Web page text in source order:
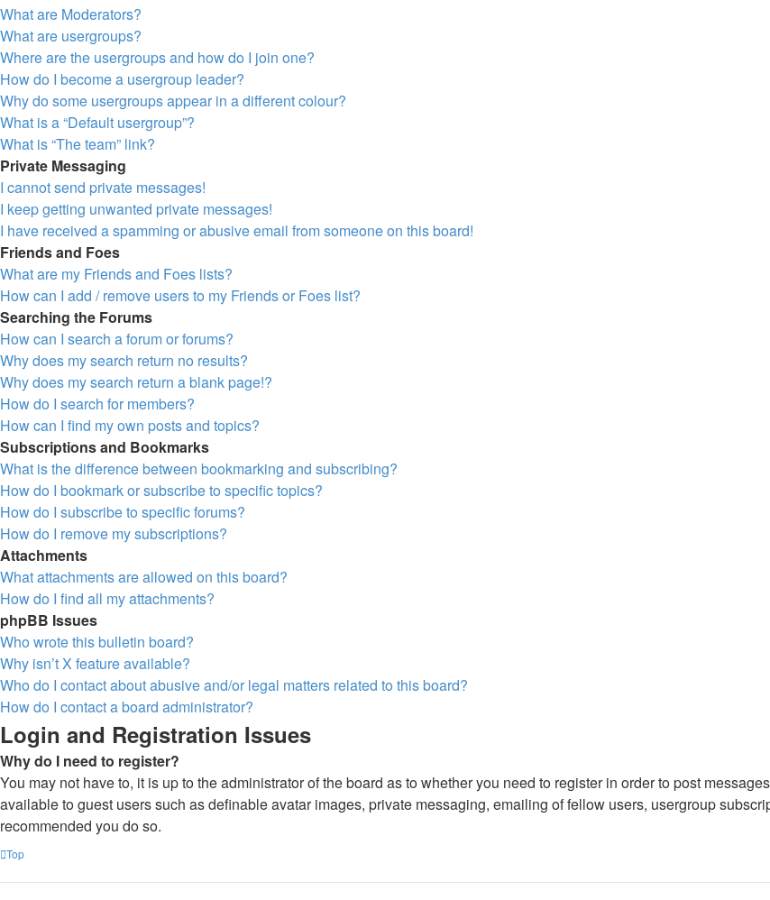
What are Moderators?
What are usergroups?
Where are the usergroups and how do I join one?
How do I become a usergroup leader?
Why do some usergroups appear in a different colour?
What is a “Default usergroup”?
What is “The team” link?
Private Messaging
I cannot send private messages!
I keep getting unwanted private messages!
I have received a spamming or abusive email from someone on this board!
Friends and Foes
What are my Friends and Foes lists?
How can I add / remove users to my Friends or Foes list?
Searching the Forums
How can I search a forum or forums?
Why does my search return no results?
Why does my search return a blank page!?
How do I search for members?
How can I find my own posts and topics?
Subscriptions and Bookmarks
What is the difference between bookmarking and subscribing?
How do I bookmark or subscribe to specific topics?
How do I subscribe to specific forums?
How do I remove my subscriptions?
Attachments
What attachments are allowed on this board?
How do I find all my attachments?
phpBB Issues
Who wrote this bulletin board?
Why isn’t X feature available?
Who do I contact about abusive and/or legal matters related to this board?
How do I contact a board administrator?
Login and Registration Issues
Why do I need to register?
You may not have to, it is up to the administrator of the board as to whether you need to register in order to post
available to guest users such as definable avatar images, private messaging, emailing of fellow users, usergroup
recommended you do so.
Top